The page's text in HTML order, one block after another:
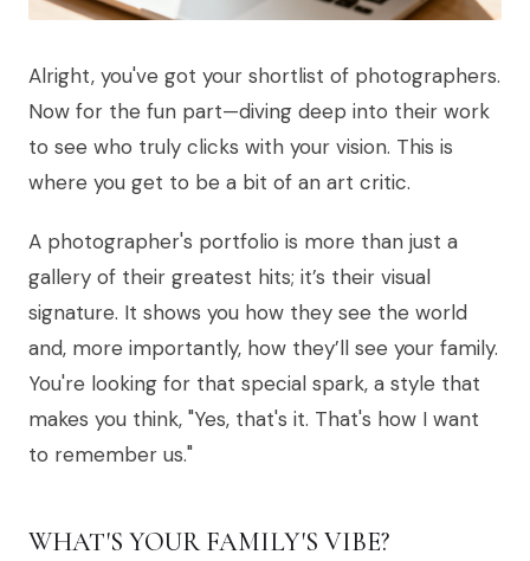
Alright, you've got your shortlist of photographers.
Now for the fun part—diving deep into their work
to see who truly clicks with your vision. This is
where you get to be a bit of an art critic.
A photographer's portfolio is more than just a
gallery of their greatest hits; it’s their visual
signature. It shows you how they see the world
and, more importantly, how they’ll see your family.
You're looking for that special spark, a style that
makes you think, "Yes, that's it. That's how I want
to remember us."
WHAT'S YOUR FAMILY'S VIBE?